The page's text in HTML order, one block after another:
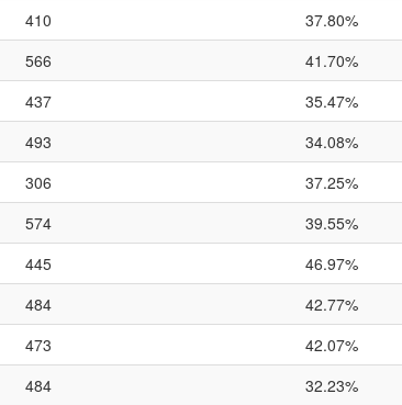
410
37.80%
566
41.70%
437
35.47%
493
34.08%
306
37.25%
574
39.55%
445
46.97%
484
42.77%
473
42.07%
484
32.23%